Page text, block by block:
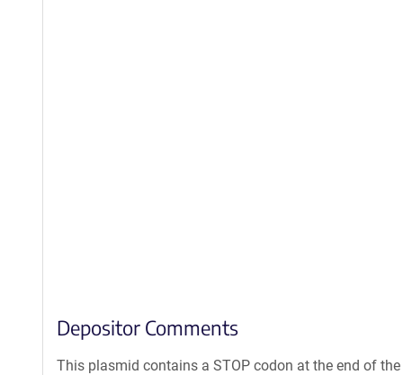
Depositor Comments
This plasmid contains a STOP codon at the end of